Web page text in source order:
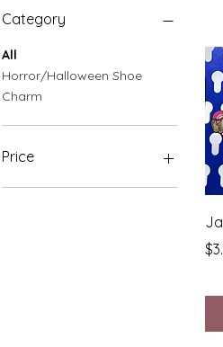
Category
All
Horror/Halloween Shoe
Charm
Price